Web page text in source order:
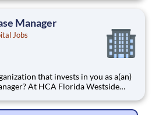
hospital councils and national
Manager
Jobs
that invests in you as a(an)
At HCA Florida Westside
support our incredible team